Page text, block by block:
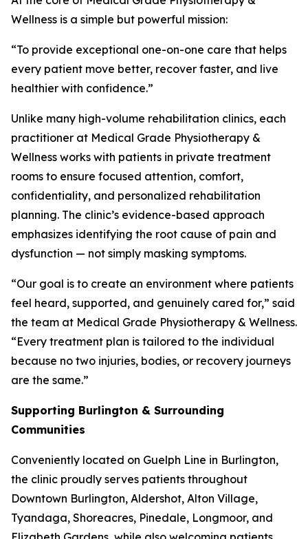
Wellness is a simple but powerful mission:
“To provide exceptional one-on-one care that helps
every patient move better, recover faster, and live
healthier with confidence.”
Unlike many high-volume rehabilitation clinics, each
practitioner at Medical Grade Physiotherapy &
Wellness works with patients in private treatment
rooms to ensure focused attention, comfort,
confidentiality, and personalized rehabilitation
planning. The clinic’s evidence-based approach
emphasizes identifying the root cause of pain and
dysfunction — not simply masking symptoms.
“Our goal is to create an environment where patients
feel heard, supported, and genuinely cared for,” said
the team at Medical Grade Physiotherapy & Wellness.
“Every treatment plan is tailored to the individual
because no two injuries, bodies, or recovery journeys
are the same.”
Supporting Burlington & Surrounding
Communities
Conveniently located on Guelph Line in Burlington,
the clinic proudly serves patients throughout
Downtown Burlington, Aldershot, Alton Village,
Tyandaga, Shoreacres, Pinedale, Longmoor, and